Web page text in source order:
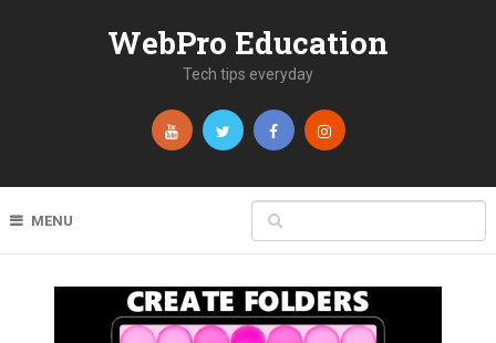
WebPro Education
Tech tips everyday
MENU